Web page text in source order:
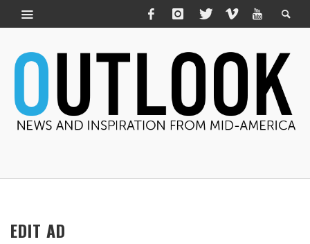
EDIT AD